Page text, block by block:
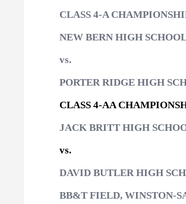
CLASS 4-A
NEW BERN HIGH
vs.
PORTER RIDGE HIGH
CLASS 4-AA
JACK BRITT HIGH
vs.
DAVID BUTLER HIGH
BB&T FIELD, WINSTON-